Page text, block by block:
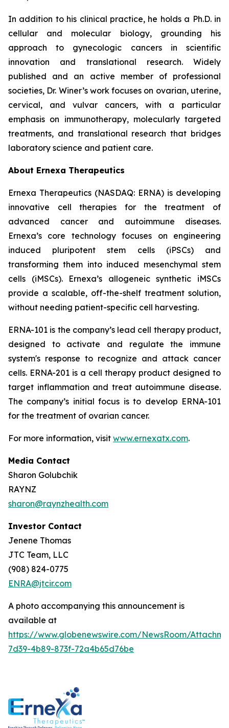
In addition to his clinical practice, he holds a Ph.D. in
cellular and molecular biology, grounding his
approach to gynecologic cancers in scientific
innovation and translational research. Widely
published and an active member of professional
societies, Dr. Winer’s work focuses on ovarian, uterine,
cervical, and vulvar cancers, with a particular
emphasis on immunotherapy, molecularly targeted
treatments, and translational research that bridges
laboratory science and patient care.
About Ernexa Therapeutics
Ernexa Therapeutics (NASDAQ: ERNA) is developing
innovative cell therapies for the treatment of
advanced cancer and autoimmune diseases.
Ernexa’s core technology focuses on engineering
induced pluripotent stem cells (iPSCs) and
transforming them into induced mesenchymal stem
cells (iMSCs). Ernexa’s allogeneic synthetic iMSCs
provide a scalable, off-the-shelf treatment solution,
without needing patient-specific cell harvesting.
ERNA-101 is the company’s lead cell therapy product,
designed to activate and regulate the immune
system's response to recognize and attack cancer
cells. ERNA-201 is a cell therapy product designed to
target inflammation and treat autoimmune disease.
The company’s initial focus is to develop ERNA-101
for the treatment of ovarian cancer.
For more information, visit www.ernexatx.com.
Media Contact
Sharon Golubchik
RAYNZ
sharon@raynzhealth.com
Investor Contact
Jenene Thomas
JTC Team, LLC
(908) 824-0775
ENRA@jtcir.com
A photo accompanying this announcement is
available at
https://www.globenewswire.com/NewsRoom/
7d39-4b89-873f-72a4b65d76be